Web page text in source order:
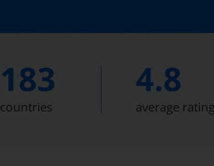
183
countries
4.8
average rating